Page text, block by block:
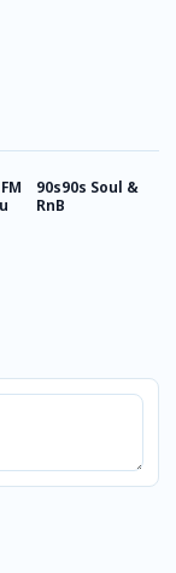
90s90s Soul &
RnB